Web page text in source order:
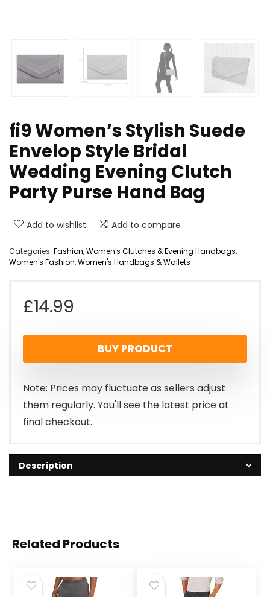
fi9 Women’s Stylish Suede
Envelop Style Bridal
Wedding Evening Clutch
Party Purse Hand Bag
Add to wishlist Add to compare
Categories: Fashion,Women's Clutches & Evening Handbags,
Women's Fashion,Women's Handbags & Wallets
£14.99
BUY PRODUCT
Note: Prices may fluctuate as sellers adjust
them regularly. You'll see the latest price at
final checkout.
Description
Related Products